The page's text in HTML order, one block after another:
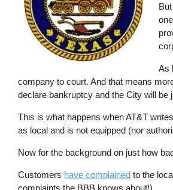
As
company to court. And that means
declare bankruptcy and the City will be
This is what happens when AT&T
as local and is not equipped (nor
Now for the background on just how
Customers have complained to the